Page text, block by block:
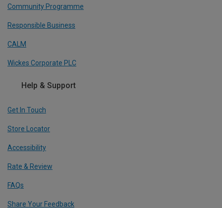
Community Programme
Responsible Business
CALM
Wickes Corporate PLC
Help & Support
Get In Touch
Store Locator
Accessibility
Rate & Review
FAQs
Share Your Feedback